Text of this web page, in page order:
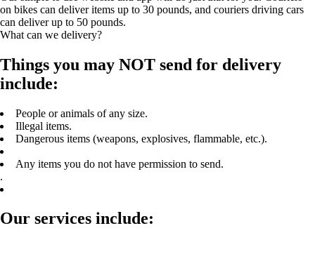
on bikes can deliver items up to 30 pounds, and couriers driving cars
can deliver up to 50 pounds.
What can we delivery?
Things you may NOT send for delivery
include:
People or animals of any size.
Illegal items.
Dangerous items (weapons, explosives, flammable, etc.).
Any items you do not have permission to send.
.
Our services include: